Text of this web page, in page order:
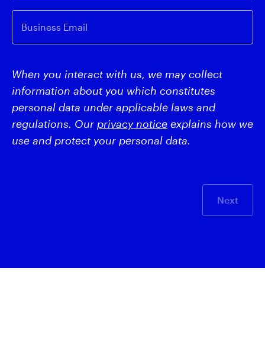
Business Email
When you interact with us, we may collect
information about you which constitutes
personal data under applicable laws and
regulations. Our privacy notice explains how we
use and protect your personal data.
Next